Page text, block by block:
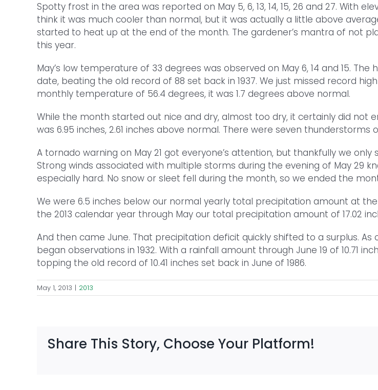
Spotty frost in the area was reported on May 5, 6, 13, 14, 15, 26 and 27. With
think it was much cooler than normal, but it was actually a little above
started to heat up at the end of the month. The gardener’s mantra of not
this year.
May’s low temperature of 33 degrees was observed on May 6, 14 and 15.
date, beating the old record of 88 set back in 1937. We just missed record
monthly temperature of 56.4 degrees, it was 1.7 degrees above normal.
While the month started out nice and dry, almost too dry, it certainly did
was 6.95 inches, 2.61 inches above normal. There were seven
A tornado warning on May 21 got everyone’s attention, but thankfully we
Strong winds associated with multiple storms during the evening of May 29
especially hard. No snow or sleet fell during the month, so we ended the
We were 6.5 inches below our normal yearly total precipitation amount at
the 2013 calendar year through May our total precipitation amount of 17.02
And then came June. That precipitation deficit quickly shifted to a surplus. As
began observations in 1932. With a rainfall amount through June 19 of 10.71
topping the old record of 10.41 inches set back in June of 1986.
May 1, 2013 | 2013
Share This Story, Choose Your Platform!